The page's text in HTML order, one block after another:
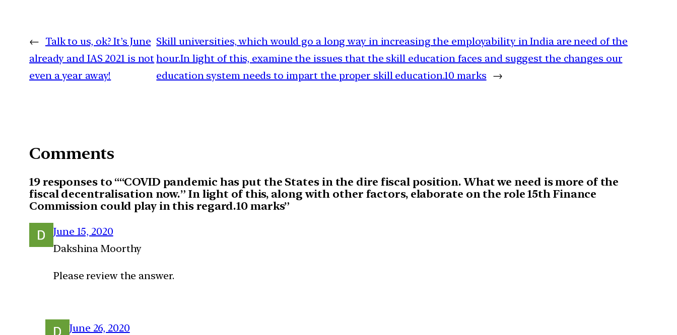
← Talk to us, ok? It’s June
already and IAS 2021 is not
even a year away!
Skill universities, which would go a long way in increasing the employability in India are need of the
hour.In light of this, examine the issues that the skill education faces and suggest the changes our
education system needs to impart the proper skill education.10 marks →
Comments
19 responses to ““COVID pandemic has put the States in the dire fiscal position. What we need is more of the
fiscal decentralisation now.” In light of this, along with other factors, elaborate on the role 15th Finance
Commission could play in this regard.10 marks”
June 15, 2020
Dakshina Moorthy
Please review the answer.
June 26, 2020